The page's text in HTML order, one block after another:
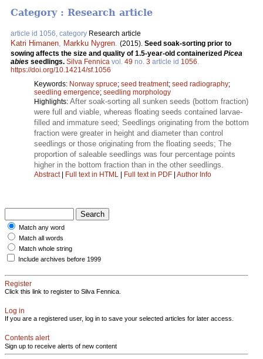
Category : Research article
article id 1056, category Research article
Katri Himanen Markku Nygren (2015). Seed soak-sorting prior to
sowing affects the size and quality of 1.5-year-old containerized Picea
abies seedlings. Silva Fennica vol. 49 no. 3 article id 1056
https://doi.org/10.14214/sf.1056
Keywords: Norway spruce; seed treatment; seed radiography;
seedling emergence; seedling morphology
Highlights: After soak-sorting all sunken seeds (bottom fraction)
were full and viable, whereas floating seeds contained larvae-
filled and immature seed; Seedlings originating from the bottom
fraction were greater in height and diameter than control
seedlings or those originating from the floating seeds; The
proportion of saleable seedlings was four percentage points
higher in the bottom fraction than in the other seedlings.
Abstract| Full text in HTML | Full text in PDF | Author Info
Match any word
Match all words
Match whole string
Include archives before 1999
Register
Click this link to register to Silva Fennica.
Log in
If you are a registered user, log in to save your selected articles for later access.
Contents alert
Sign up to receive alerts of new content